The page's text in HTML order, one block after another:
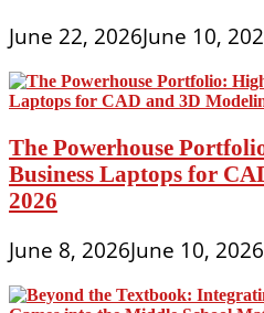
June 22, 2026June 10,
The Powerhouse
Business Laptops for
2026
June 8, 2026June 10, 2026